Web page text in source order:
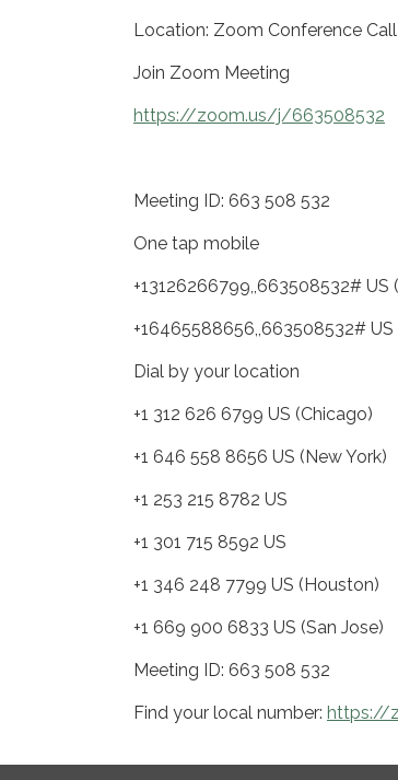
Location: Zoom Conference Call
Join Zoom Meeting
https://zoom.us/j/663508532
Meeting ID: 663 508 532
One tap mobile
+13126266799,,663508532# US
+16465588656,,663508532# US
Dial by your location
+1 312 626 6799 US (Chicago)
+1 646 558 8656 US (New York)
+1 253 215 8782 US
+1 301 715 8592 US
+1 346 248 7799 US (Houston)
+1 669 900 6833 US (San Jose)
Meeting ID: 663 508 532
Find your local number: https://